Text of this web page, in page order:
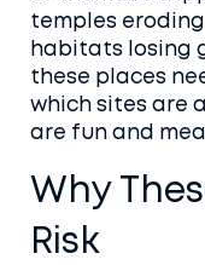
temples
habitats losing
these places
which sites are
are fun and
Why
Risk